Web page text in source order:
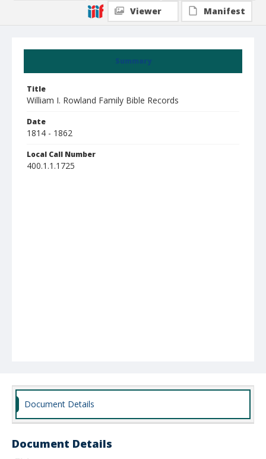
Summary
Title
William I. Rowland Family Bible Records
Date
1814 - 1862
Local Call Number
400.1.1.1725
Viewer Manifest
Document Details
Document Details